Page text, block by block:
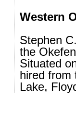
Western
Stephen
the
Situated
hired from
Lake,